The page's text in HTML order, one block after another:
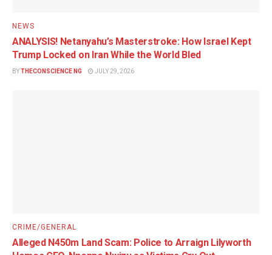
NEWS
ANALYSIS! Netanyahu’s Masterstroke: How Israel Kept
Trump Locked on Iran While the World Bled
BYTHECONSCIENCE NG JULY 29, 2026
CRIME/GENERAL
Alleged N450m Land Scam: Police to Arraign Lilyworth